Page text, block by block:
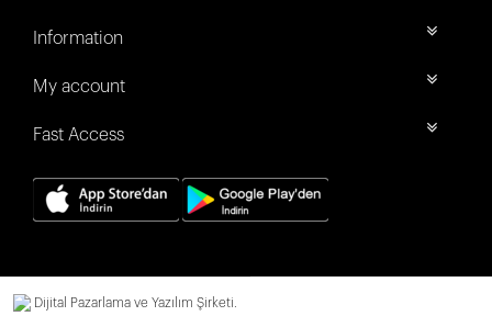
Information
My account
Fast Access
Dijital Pazarlama ve Yazılım Şirketi.